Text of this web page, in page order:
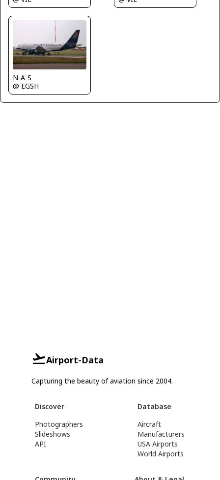
N-A-S
@ EGSH
Airport-Data
Capturing the beauty of aviation since 2004.
Discover
Photographers
Slideshows
API
Database
Aircraft
Manufacturers
USA Airports
World Airports